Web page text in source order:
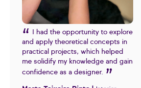
I had the opportunity to explore
and apply theoretical concepts in
practical projects, which helped
me solidify my knowledge and gain
confidence as a designer.